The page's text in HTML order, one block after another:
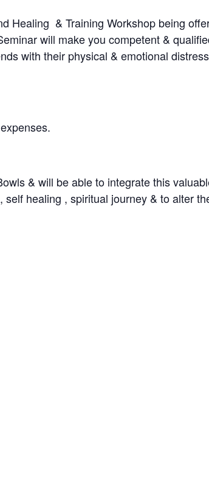
Healing & Training Workshop being
will make you competent &
with their physical & emotional
& will be able to integrate this
healing , spiritual journey & to alter